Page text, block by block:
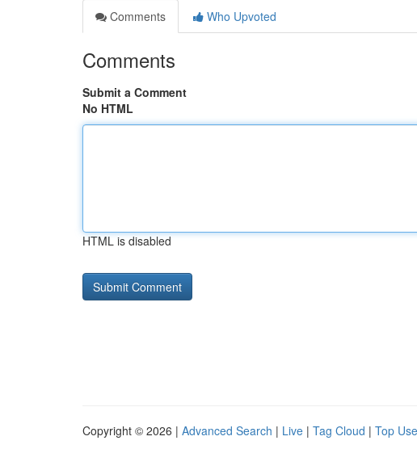
Comments
Who Upvoted
Comments
Submit a Comment
No HTML
HTML is disabled
Copyright © 2026 | Advanced Search | Live | Tag Cloud | Top